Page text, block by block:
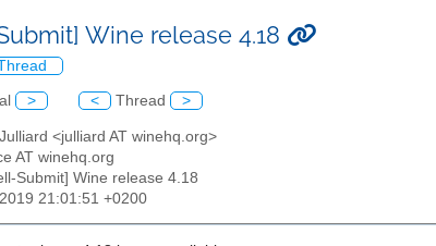
Wine release 4.18
> < Thread >
<julliard AT winehq.org>
AT winehq.org
Submit] Wine release 4.18
21:01:51 +0200